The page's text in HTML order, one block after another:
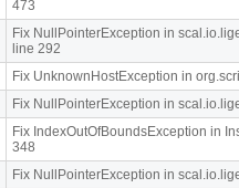
473
Fix NullPointerException in
line 292
Fix UnknownHostException in
Fix NullPointerException in
Fix IndexOutOfBoundsException in
348
Fix NullPointerException in